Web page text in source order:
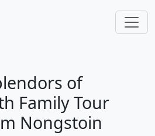
of
Family Tour
Nongstoin